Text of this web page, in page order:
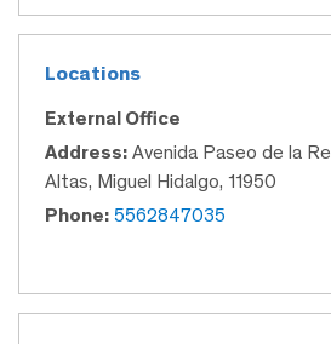
Locations
External Office
Address: Avenida Paseo de la
Altas, Miguel Hidalgo, 11950
Phone: 5562847035